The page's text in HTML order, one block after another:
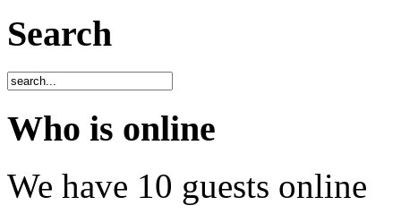
Search
Who is online
We have 10 guests online